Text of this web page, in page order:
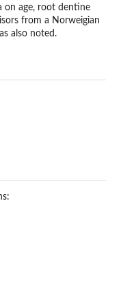
on age, root dentine
from a Norweigian
also noted.